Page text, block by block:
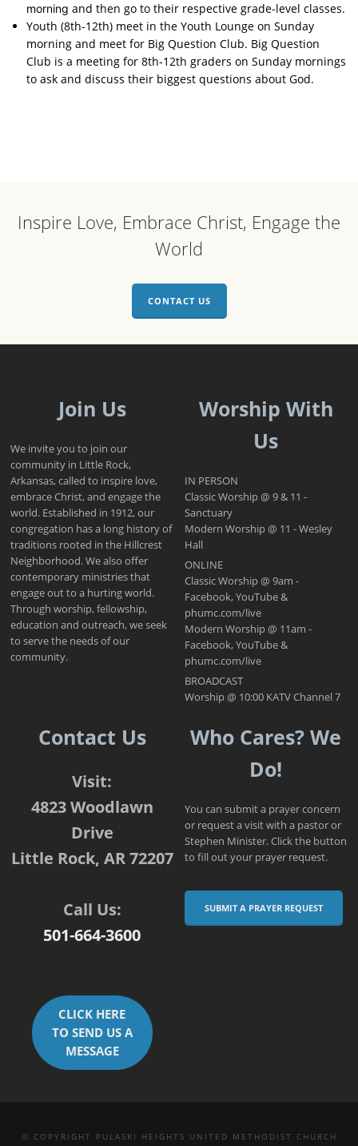
morning and then go to their respective grade-level classes.
Youth (8th-12th) meet in the Youth Lounge on Sunday
morning and meet for Big Question Club. Big Question
Club is a meeting for 8th-12th graders on Sunday mornings
to ask and discuss their biggest questions about God.
Inspire Love, Embrace Christ, Engage the
World
CONTACT US
Join Us
We invite you to join our
community in Little Rock,
Arkansas, called to inspire love,
embrace Christ, and engage the
world. Established in 1912, our
congregation has a long history of
traditions rooted in the Hillcrest
Neighborhood. We also offer
contemporary ministries that
engage out to a hurting world.
Through worship, fellowship,
education and outreach, we seek
to serve the needs of our
community.
Worship With
Us
IN PERSON
Classic Worship @ 9 & 11 -
Sanctuary
Modern Worship @ 11 - Wesley
Hall
ONLINE
Classic Worship @ 9am -
Facebook, YouTube &
phumc.com/live
Modern Worship @ 11am -
Facebook, YouTube &
phumc.com/live
BROADCAST
Worship @ 10:00 KATV Channel 7
Contact Us
Visit:
4823 Woodlawn
Drive
Little Rock, AR 72207
Call Us:
501-664-3600
CLICK HERE
TO SEND US A
MESSAGE
Who Cares? We
Do!
You can submit a prayer concern
or request a visit with a pastor or
Stephen Minister. Click the button
to fill out your prayer request.
SUBMIT A PRAYER REQUEST
© COPYRIGHT PULASKI HEIGHTS UNITED METHODIST CHURCH